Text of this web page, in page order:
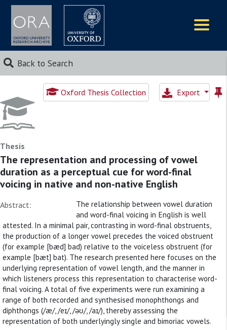
Back to Search
Oxford Thesis Collection Export
Thesis
The representation and processing of vowel
duration as a perceptual cue for word-final
voicing in native and non-native English
Abstract:
The relationship between vowel duration
and word-final voicing in English is well
attested. In a minimal pair, contrasting in word-final obstruents,
the production of a longer vowel precedes the voiced obstruent
(for example [bæd] bad) relative to the voiceless obstruent (for
example [bæt] bat). The research presented here focuses on the
underlying representation of vowel length, and the manner in
which listeners process this representation to characterise word-
final voicing. A total of five experiments were run examining a
range of both recorded and synthesised monophthongs and
diphthongs (/æ/, /eɪ/, /əʊ/, /aɪ/), thereby assessing the
representation of both underlyingly single and bimoriac vowels.